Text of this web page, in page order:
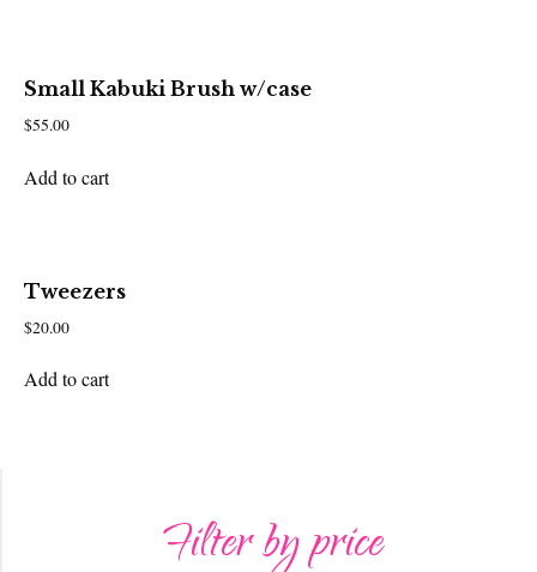
Small Kabuki Brush w/case
$55.00
Add to cart
Tweezers
$20.00
Add to cart
Filter by price